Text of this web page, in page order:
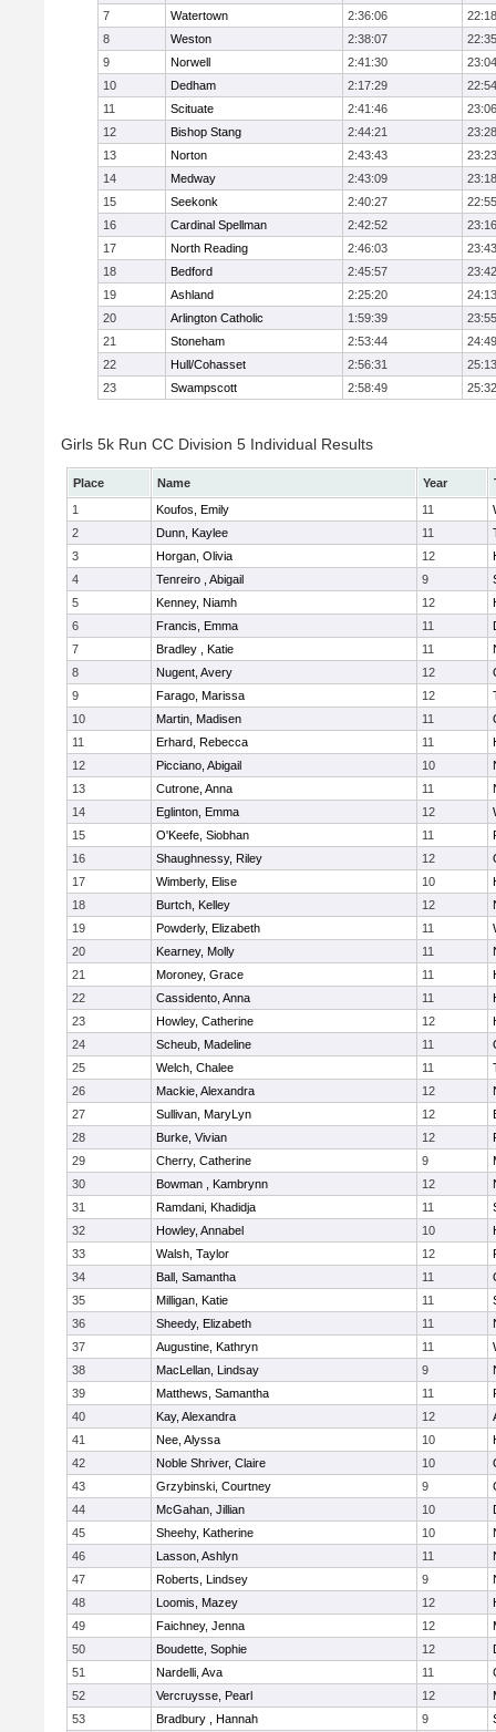
7 Watertown 2:36:06
22:18
8
Weston 2:38:07
22:35
9
Norwell 2:41:30
23:04
10
Dedham 2:17:29
22:54
11
Scituate 2:41:46
23:06
12
Bishop Stang 2:44:21
23:28
13
Norton 2:43:43
23:23
14
Medway 2:43:09
23:18
15
Seekonk 2:40:27
22:55
16
Cardinal Spellman 2:42:52
23:16
17
North Reading 2:46:03
23:43
18
Bedford 2:45:57
23:42
19
Ashland 2:25:20
24:13
20
Arlington Catholic 1:59:39
23:55
21
Stoneham 2:53:44
24:49
22
Hull/Cohasset 2:56:31
25:13
23
Swampscott 2:58:49 25:32
Girls 5k Run CC Division 5 Individual Results
Place Name Year
1
Koufos, Emily 11
2
Dunn, Kaylee 11
3
Horgan, Olivia 12
4
Tenreiro , Abigail 9
5
Kenney, Niamh 12
6
Francis, Emma 11
7
Bradley , Katie 11
8
Nugent, Avery 12
9
Farago, Marissa 12
10
Martin, Madisen 11
11
Erhard, Rebecca 11
12
Picciano, Abigail 10
13
Cutrone, Anna 11
14
Eglinton, Emma 12
15
O'Keefe, Siobhan 11
16
Shaughnessy, Riley 12
17
Wimberly, Elise 10
18
Burtch, Kelley 12
19
Powderly, Elizabeth 11
20
Kearney, Molly 11
21
Moroney, Grace 11
22
Cassidento, Anna 11
23
Howley, Catherine 12
24
Scheub, Madeline 11
25
Welch, Chalee 11
26
Mackie, Alexandra 12
27
Sullivan, MaryLyn 12
28
Burke, Vivian 12
29
Cherry, Catherine 9
30
Bowman , Kambrynn 12
31
Ramdani, Khadidja 11
32
Howley, Annabel 10
33
Walsh, Taylor 12
34
Ball, Samantha 11
35
Milligan, Katie 11
36
Sheedy, Elizabeth 11
37
Augustine, Kathryn 11
38
MacLellan, Lindsay 9
39
Matthews, Samantha 11
40
Kay, Alexandra 12
41
Nee, Alyssa 10
42
Noble Shriver, Claire 10
43
Grzybinski, Courtney 9
44
McGahan, Jillian 10
45
Sheehy, Katherine 10
46
Lasson, Ashlyn 11
47
Roberts, Lindsey 9
48
Loomis, Mazey 12
49
Faichney, Jenna 12
50
Boudette, Sophie 12
51
Nardelli, Ava 11
52
Vercruysse, Pearl 12
53
Bradbury , Hannah 9